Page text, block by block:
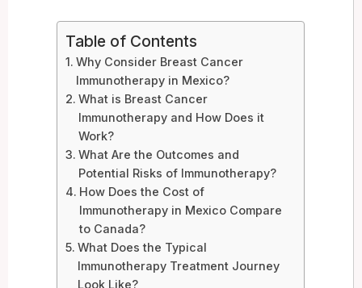
Table of Contents
Why Consider Breast Cancer
Immunotherapy in Mexico?
What is Breast Cancer
Immunotherapy and How Does it
Work?
What Are the Outcomes and
Potential Risks of Immunotherapy?
How Does the Cost of
Immunotherapy in Mexico Compare
to Canada?
What Does the Typical
Immunotherapy Treatment Journey
Look Like?